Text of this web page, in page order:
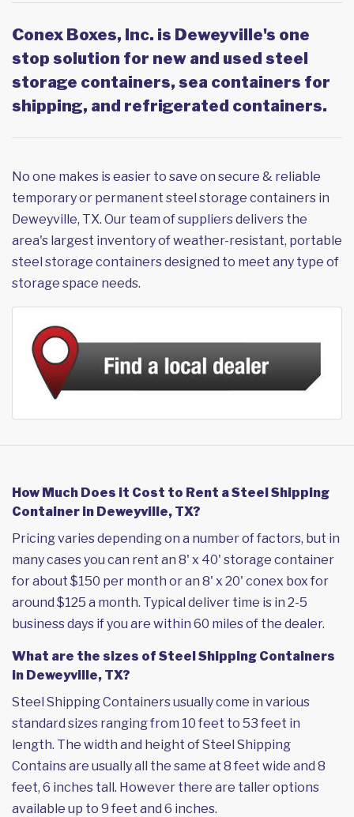
Conex Boxes, Inc. is Deweyville's one
stop solution for new and used steel
storage containers, sea containers for
shipping, and refrigerated containers.
No one makes is easier to save on secure & reliable
temporary or permanent steel storage containers in
Deweyville, TX. Our team of suppliers delivers the
area's largest inventory of weather-resistant, portable
steel storage containers designed to meet any type of
storage space needs.
How Much Does it Cost to Rent a Steel Shipping
Container in Deweyville, TX?
Pricing varies depending on a number of factors, but in
many cases you can rent an 8' x 40' storage container
for about $150 per month or an 8' x 20' conex box for
around $125 a month. Typical deliver time is in 2-5
business days if you are within 60 miles of the dealer.
What are the sizes of Steel Shipping Containers
in Deweyville, TX?
Steel Shipping Containers usually come in various
standard sizes ranging from 10 feet to 53 feet in
length. The width and height of Steel Shipping
Contains are usually all the same at 8 feet wide and 8
feet, 6 inches tall. However there are taller options
available up to 9 feet and 6 inches.